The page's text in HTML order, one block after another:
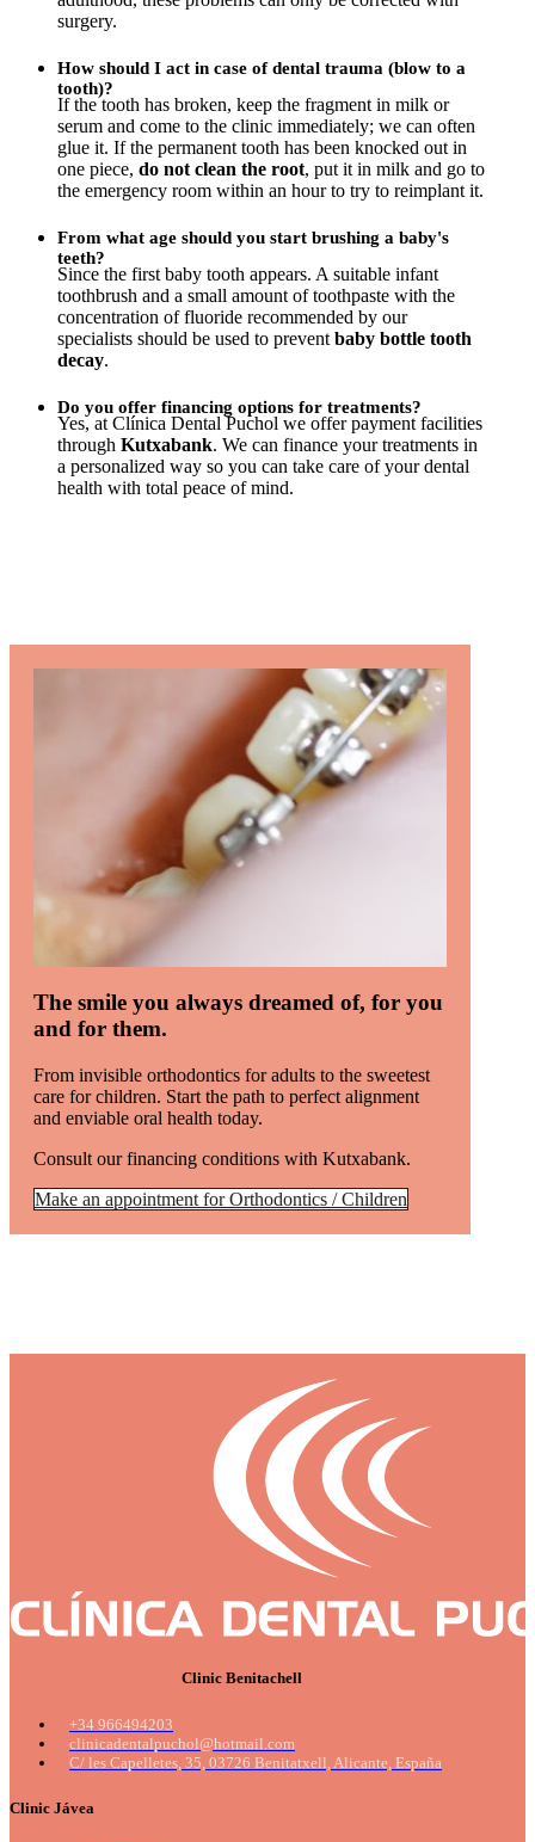
surgery.
How should I act in case of dental trauma (blow to a
tooth)?
If the tooth has broken, keep the fragment in milk or
serum and come to the clinic immediately; we can often
glue it. If the permanent tooth has been knocked out in
one piece, do not clean the root, put it in milk and go to
the emergency room within an hour to try to reimplant it.
From what age should you start brushing a baby's
teeth?
Since the first baby tooth appears. A suitable infant
toothbrush and a small amount of toothpaste with the
concentration of fluoride recommended by our
specialists should be used to prevent baby bottle tooth
decay.
Do you offer financing options for treatments?
Yes, at Clínica Dental Puchol we offer payment facilities
through Kutxabank. We can finance your treatments in
a personalized way so you can take care of your dental
health with total peace of mind.
The smile you always dreamed of, for you
and for them.
From invisible orthodontics for adults to the sweetest
care for children. Start the path to perfect alignment
and enviable oral health today.
Consult our financing conditions with Kutxabank.
Make an appointment for Orthodontics / Children
Clinic Benitachell
+34 966494203
clinicadentalpuchol@hotmail.com
C/ les Capelletes, 35, 03726 Benitatxell, Alicante, España
Clinic Jávea